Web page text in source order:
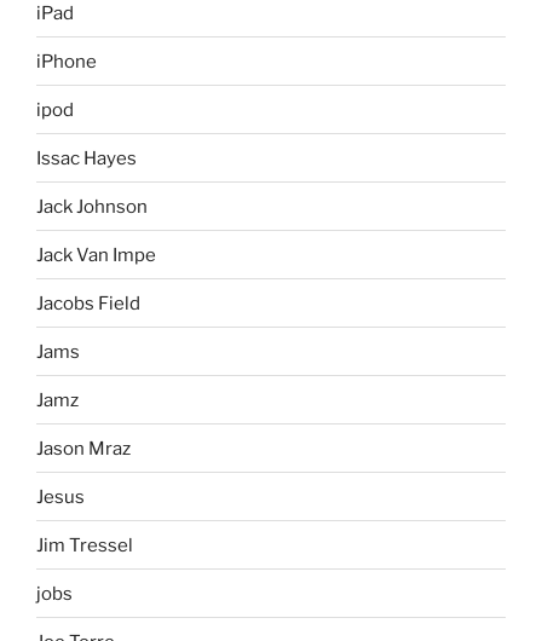
iPad
iPhone
ipod
Issac Hayes
Jack Johnson
Jack Van Impe
Jacobs Field
Jams
Jamz
Jason Mraz
Jesus
Jim Tressel
jobs